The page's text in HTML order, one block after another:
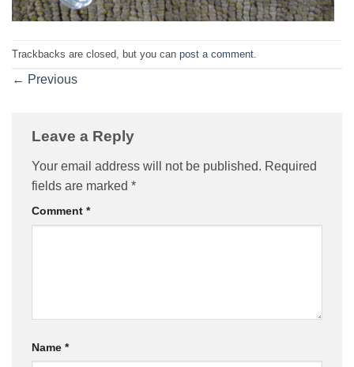
Trackbacks are closed, but you can post a comment
← Previous
Leave a Reply
Your email address will not be published. Required
fields are marked *
Comment *
Name *